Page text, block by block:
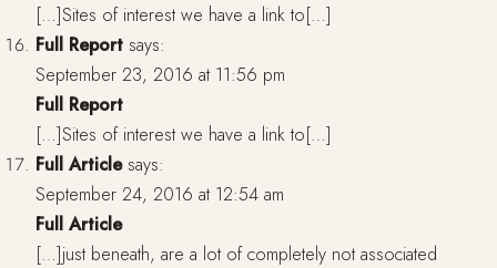
[…]Sites of interest we have a link to[…]
Full Report says:
September 23, 2016 at 11:56 pm
Full Report
[…]Sites of interest we have a link to[…]
Full Article says:
September 24, 2016 at 12:54 am
Full Article
[…]just beneath, are a lot of completely not associated